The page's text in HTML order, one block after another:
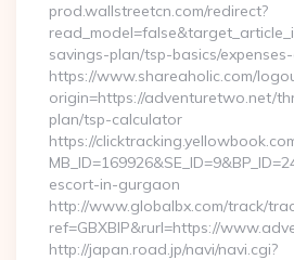
prod.wallstreetcn.com/redirect?
savings-plan/tsp-basics/
https://www.shareaholic.com/
origin=https://adventuretwo.net/
plan/tsp-calculator
https://
escort-in-gurgaon
http://www.globalbx.com/track/
ref=GBXBlP&rurl=https://
http://japan.road.jp/navi/navi.cgi?